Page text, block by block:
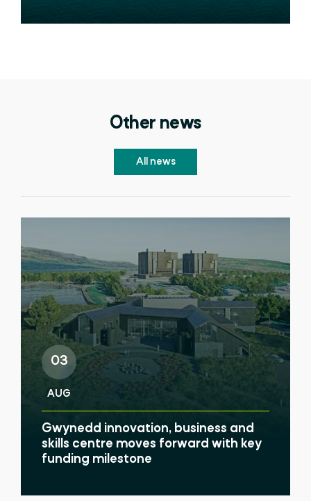
Other news
All news
03
AUG
Gwynedd innovation, business and
skills centre moves forward with key
funding milestone